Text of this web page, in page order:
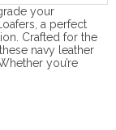
your
a perfect
Crafted for the
navy leather
you’re